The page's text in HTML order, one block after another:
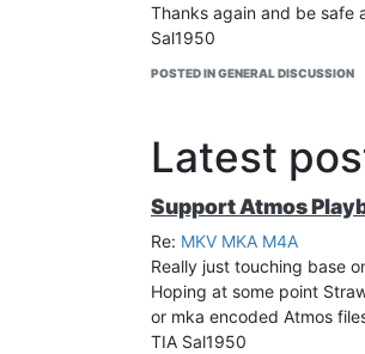
Thanks again and be safe
Sal1950
POSTED IN GENERAL DISCUSSION
Latest
Support Atmos
Re: MKV MKA M4A
Really just touching base
Hoping at some point
or mka encoded Atmos
TIA Sal1950